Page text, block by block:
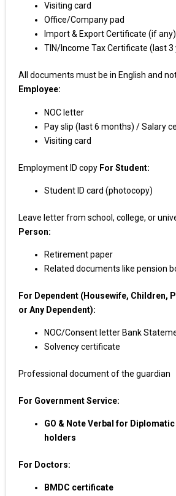
Visiting card
Office/Company pad
Import & Export Certificate (if any)
TIN/Income Tax Certificate (last 3
All documents must be in English and
Employee:
NOC letter
Pay slip (last 6 months) / Salary
Visiting card
Employment ID copy For Student:
Student ID card (photocopy)
Leave letter from school, college, or
Person:
Retirement paper
Related documents like pension
For Dependent (Housewife, Children,
or Any Dependent):
NOC/Consent letter Bank
Solvency certificate
Professional document of the guardian
For Government Service:
GO & Note Verbal for
holders
For Doctors:
BMDC certificate